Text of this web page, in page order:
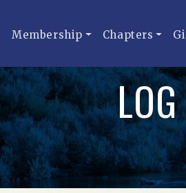
Membership Chapters